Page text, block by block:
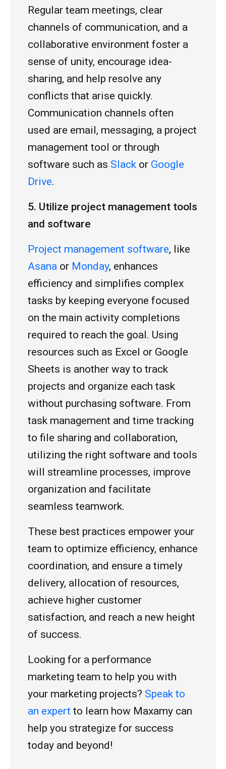
Regular team meetings, clear
channels of communication, and a
collaborative environment foster a
sense of unity, encourage idea-
sharing, and help resolve any
conflicts that arise quickly.
Communication channels often
used are email, messaging, a project
management tool or through
software such as Slack or Google
Drive.
5. Utilize project management tools
and software
Project management software, like
Asana or Monday, enhances
efficiency and simplifies complex
tasks by keeping everyone focused
on the main activity completions
required to reach the goal. Using
resources such as Excel or Google
Sheets is another way to track
projects and organize each task
without purchasing software. From
task management and time tracking
to file sharing and collaboration,
utilizing the right software and tools
will streamline processes, improve
organization and facilitate
seamless teamwork.
These best practices empower your
team to optimize efficiency, enhance
coordination, and ensure a timely
delivery, allocation of resources,
achieve higher customer
satisfaction, and reach a new height
of success.
Looking for a performance
marketing team to help you with
your marketing projects? Speak to
an expert to learn how Maxamy can
help you strategize for success
today and beyond!